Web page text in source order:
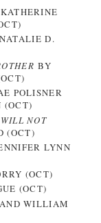
D.
BY
POLISNER
(OCT)
NOT
(OCT)
LYNN
(OCT)
(OCT)
WILLIAM